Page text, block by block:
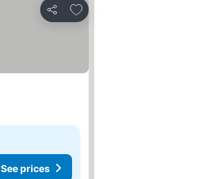
Share
Add to favorites
See prices